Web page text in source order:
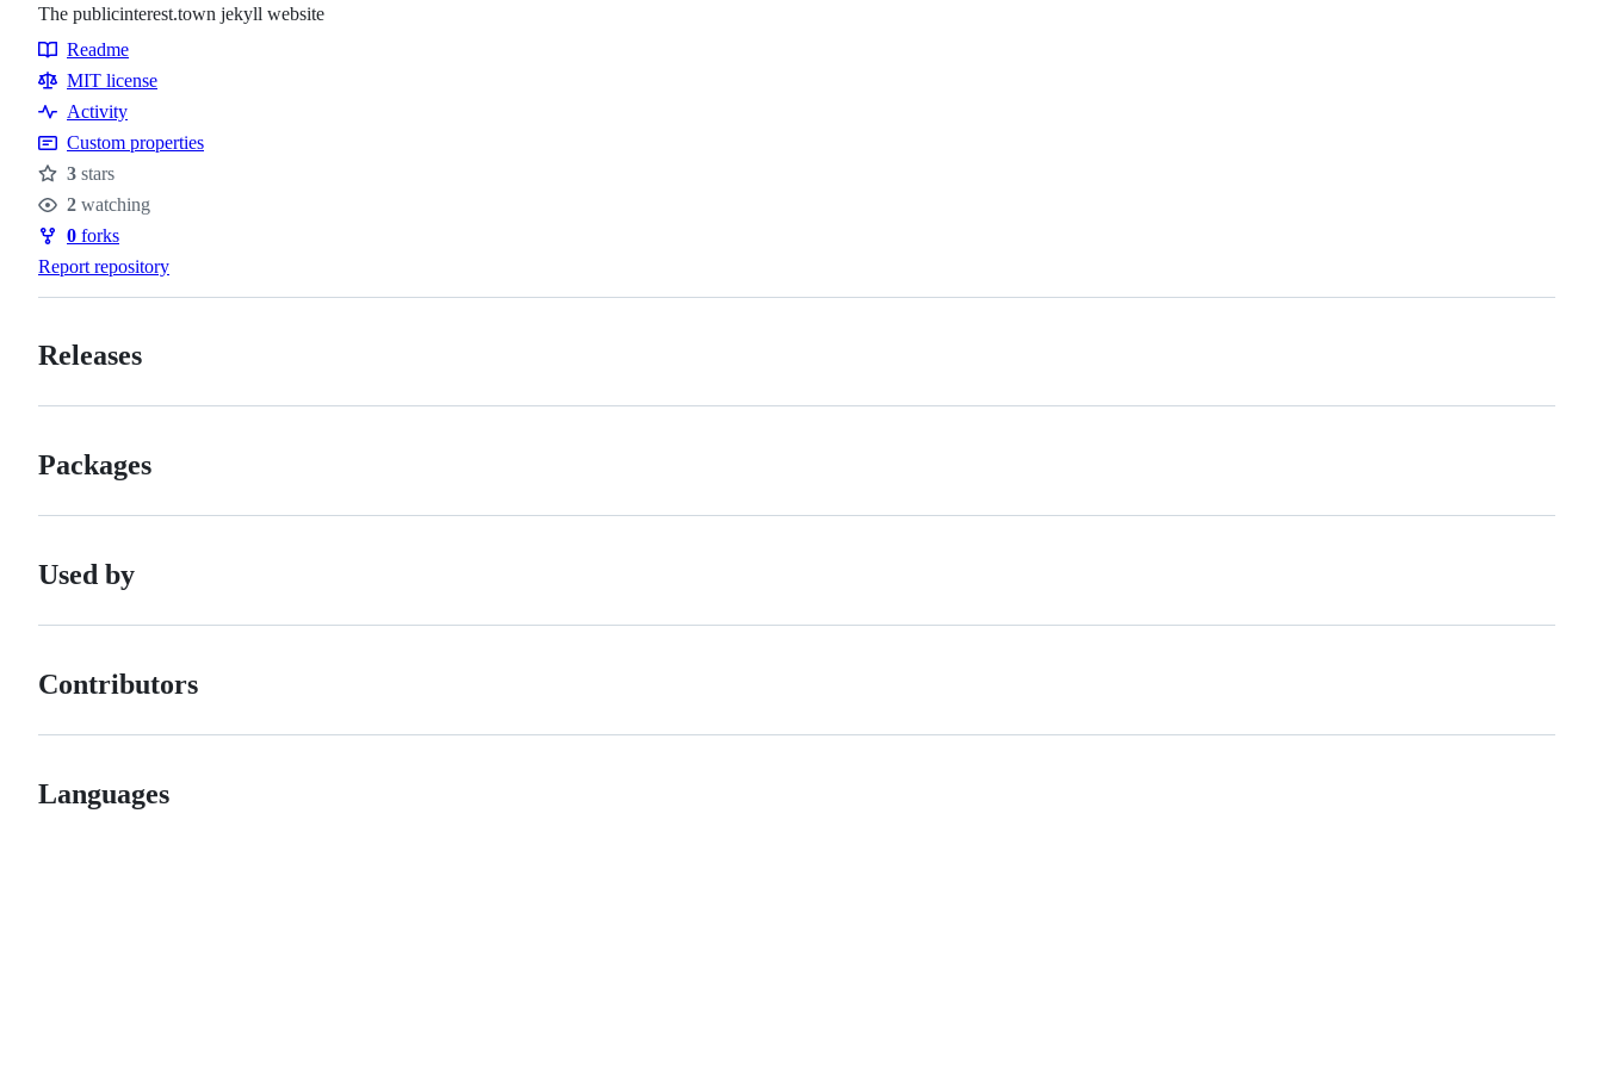
The publicinterest.town jekyll website
Resources
Readme
MIT license
Activity
Custom properties
Stars
3 stars
Watchers
2 watching
Forks
0 forks
Report repository
Releases
Packages
Used by
Contributors
Languages